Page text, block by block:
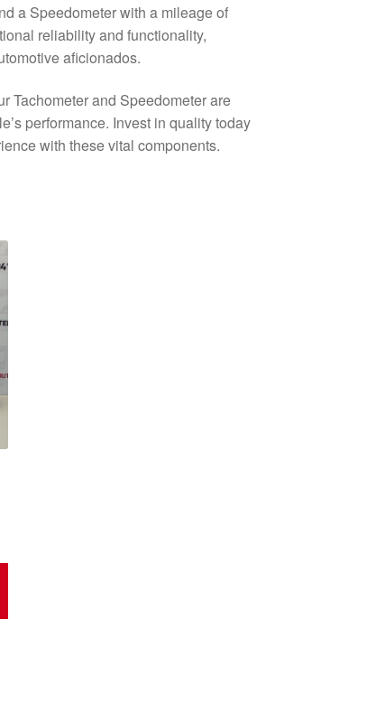
a Speedometer with a mileage of
reliability and functionality,
aficionados.
Tachometer and Speedometer are
performance. Invest in quality today
with these vital components.